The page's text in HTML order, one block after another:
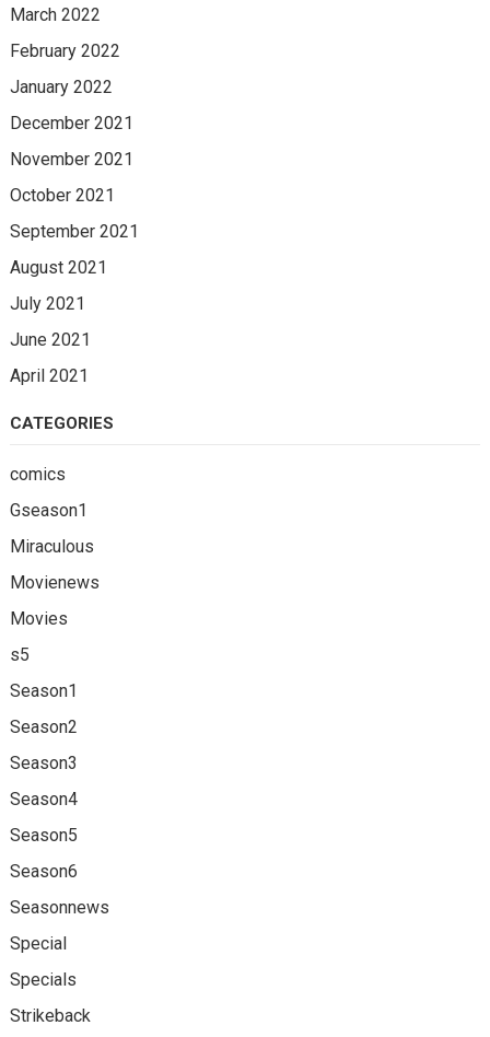
March 2022
February 2022
January 2022
December 2021
November 2021
October 2021
September 2021
August 2021
July 2021
June 2021
April 2021
CATEGORIES
comics
Gseason1
Miraculous
Movienews
Movies
s5
Season1
Season2
Season3
Season4
Season5
Season6
Seasonnews
Special
Specials
Strikeback